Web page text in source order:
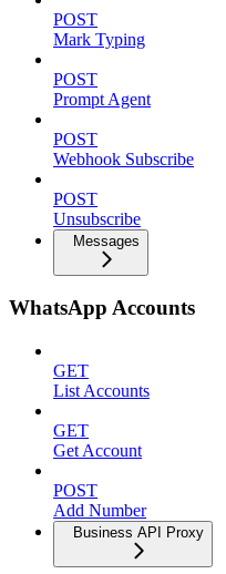
POST
Mark Typing
POST
Prompt Agent
POST
Webhook Subscribe
POST
Unsubscribe
Messages
WhatsApp Accounts
GET
List Accounts
GET
Get Account
POST
Add Number
Business API Proxy